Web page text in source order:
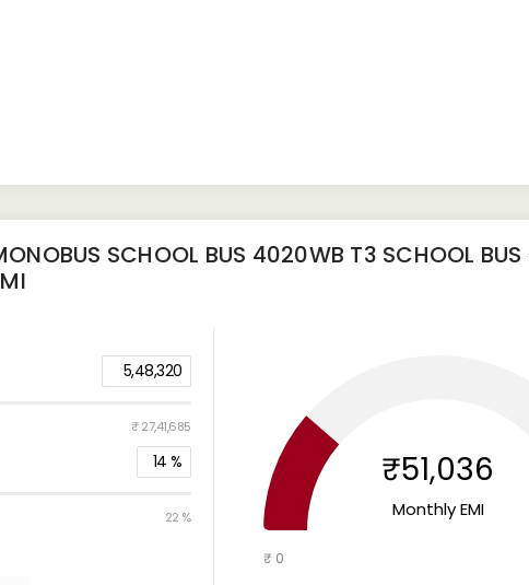
SCHOOL BUS 4020WB T3 SCHOOL
5,48,320
₹ 27,41,685
14 %
22 %
₹51,036
Monthly EMI
₹ 0